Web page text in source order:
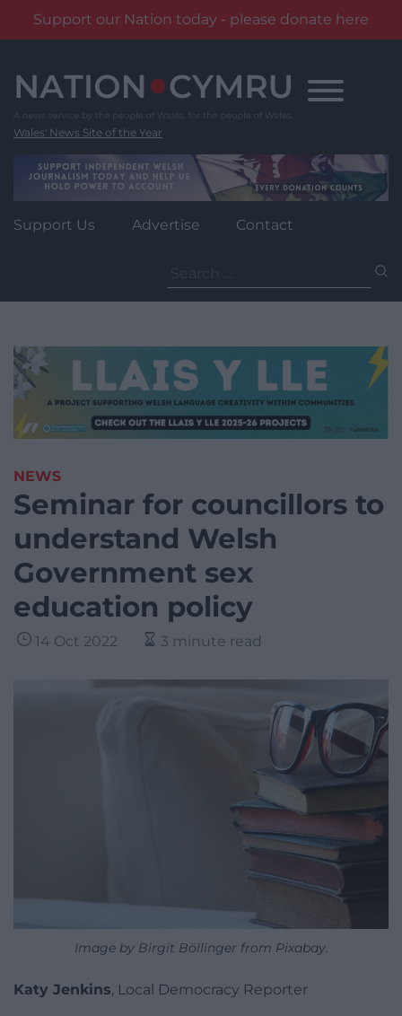
Support our Nation today - please donate here
content
Wales' News Site of the Year
Support Us Advertise Contact
for:
NEWS
Seminar for councillors to
understand Welsh
Government sex
education policy
14 Oct 2022 3 minute read
Image by Birgit Böllinger from Pixabay.
Katy Jenkins, Local Democracy Reporter